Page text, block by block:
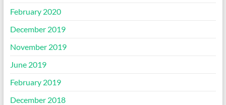
February 2020
December 2019
November 2019
June 2019
February 2019
December 2018